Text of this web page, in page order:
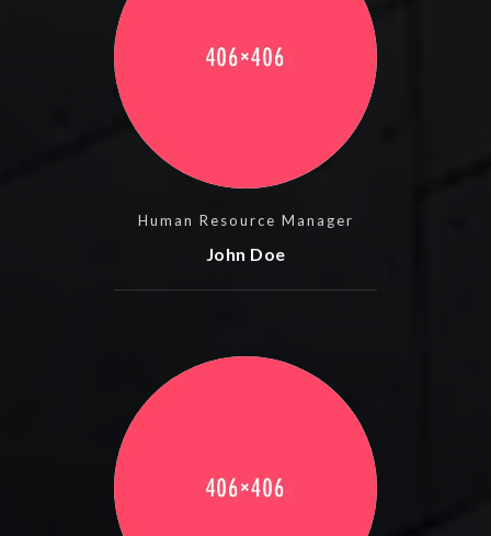
Human Resource Manager
John Doe